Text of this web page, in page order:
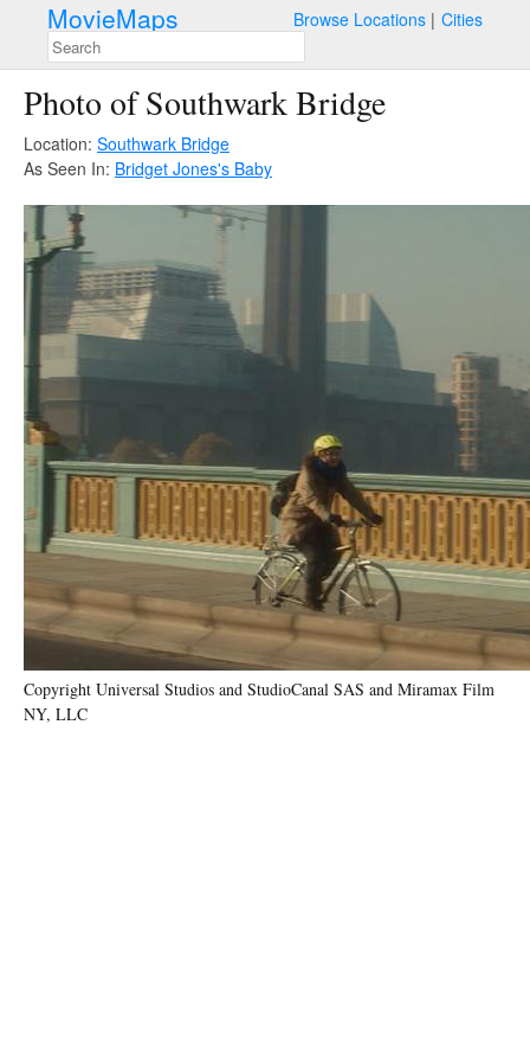
MovieMaps Browse Locations Cities
Photo of Southwark Bridge
Location: Southwark Bridge
As Seen In: Bridget Jones's Baby
Copyright Universal Studios and StudioCanal SAS and Miramax Film
NY, LLC